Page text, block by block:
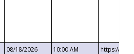
08/18/2026 10:00 AM
https://